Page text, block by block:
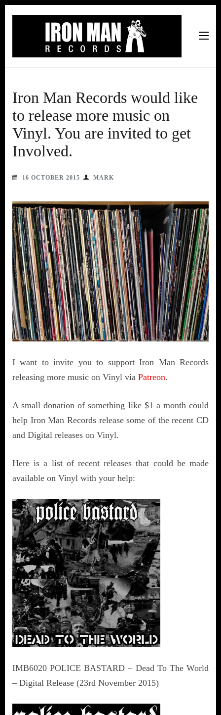
Iron Man Records would like
to release more music on
Vinyl. You are invited to get
Involved.
16 OCTOBER 2015 MARK
I want to invite you to support Iron Man Records
releasing more music on Vinyl via Patreon.
A small donation of something like $1 a month could
help Iron Man Records release some of the recent CD
and Digital releases on Vinyl.
Here is a list of recent releases that could be made
available on Vinyl with your help:
IMB6020 POLICE BASTARD – Dead To The World
– Digital Release (23rd November 2015)